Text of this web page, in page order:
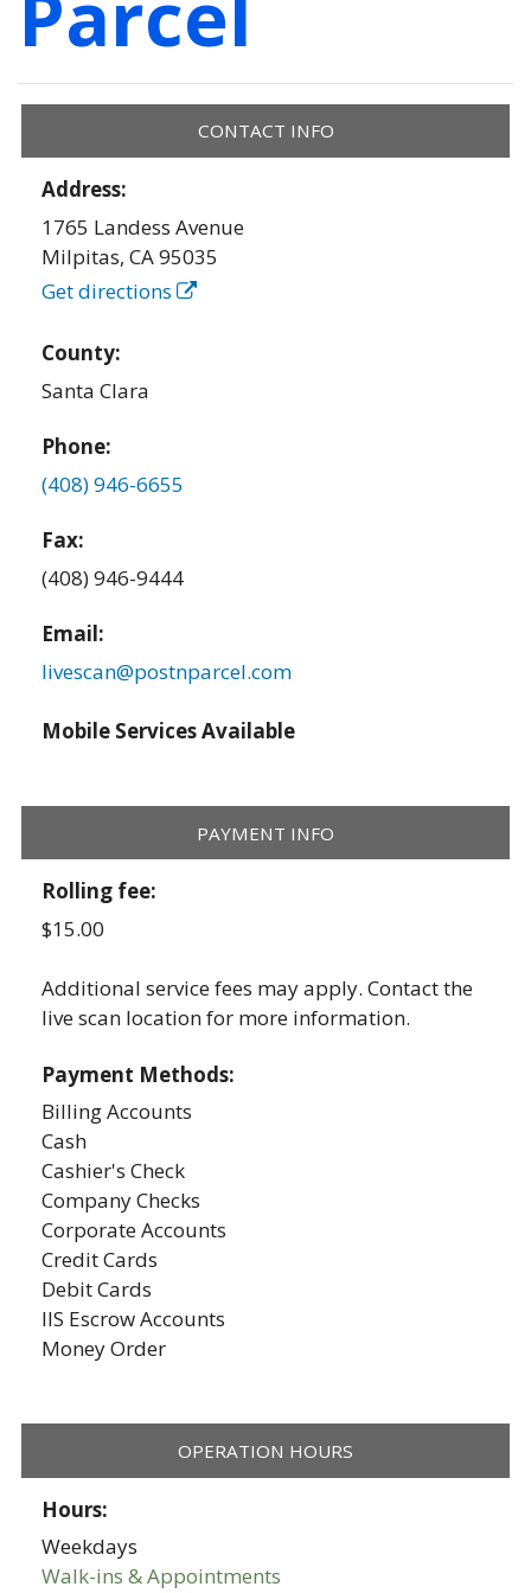
CONTACT INFO
Address:
1765 Landess Avenue
Milpitas,CA95035
Get directions
County:
Santa Clara
Phone:
(408) 946-6655
Fax:
(408) 946-9444
Email:
livescan@postnparcel.com
Mobile Services Available
PAYMENT INFO
Rolling fee:
$15.00
Additional service fees may apply. Contact the
live scan location for more information.
Payment Methods:
Billing Accounts
Cash
Cashier's Check
Company Checks
Corporate Accounts
Credit Cards
Debit Cards
IIS Escrow Accounts
Money Order
OPERATION HOURS
Hours:
Weekdays
Walk-ins & Appointments